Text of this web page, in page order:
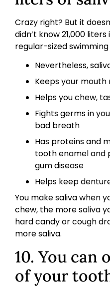
Crazy right? But it
didn’t know 21,000
regular-sized
Nevertheless,
Keeps your
Helps you chew,
Fights germs in
bad breath
Has proteins and
tooth enamel and
gum disease
Helps keep
You make saliva when
chew, the more saliva
hard candy or cough
more saliva.
10. You can
of your